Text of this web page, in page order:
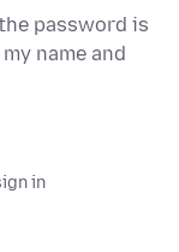
password is
name and
in